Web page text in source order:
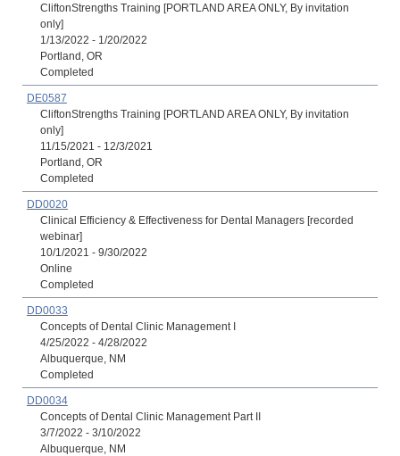
CliftonStrengths Training [PORTLAND AREA ONLY, By invitation
only]
1/13/2022 - 1/20/2022
Portland, OR
Completed
DE0587
CliftonStrengths Training [PORTLAND AREA ONLY, By invitation
only]
11/15/2021 - 12/3/2021
Portland, OR
Completed
DD0020
Clinical Efficiency & Effectiveness for Dental Managers [recorded
webinar]
10/1/2021 - 9/30/2022
Online
Completed
DD0033
Concepts of Dental Clinic Management I
4/25/2022 - 4/28/2022
Albuquerque, NM
Completed
DD0034
Concepts of Dental Clinic Management Part II
3/7/2022 - 3/10/2022
Albuquerque, NM